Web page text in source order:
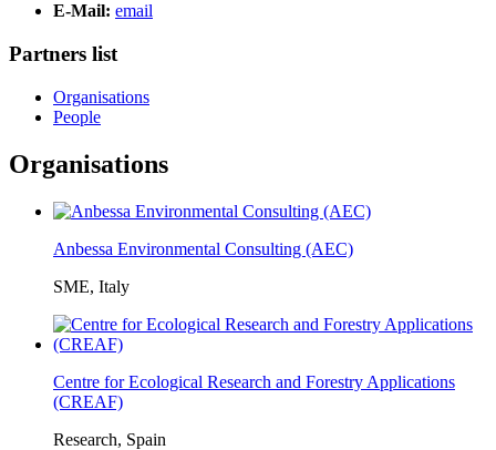
E-Mail: email
Partners list
Organisations
People
Organisations
Anbessa Environmental Consulting (AEC)
SME, Italy
Centre for Ecological Research and Forestry Applications
(CREAF)
Research, Spain